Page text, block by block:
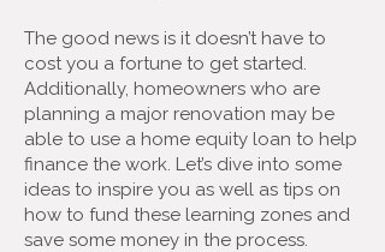
The good news is it doesn’t have to
cost you a fortune to get started.
Additionally, homeowners who are
planning a major renovation may be
able to use a home equity loan to help
finance the work. Let’s dive into some
ideas to inspire you as well as tips on
how to fund these learning zones and
save some money in the process.